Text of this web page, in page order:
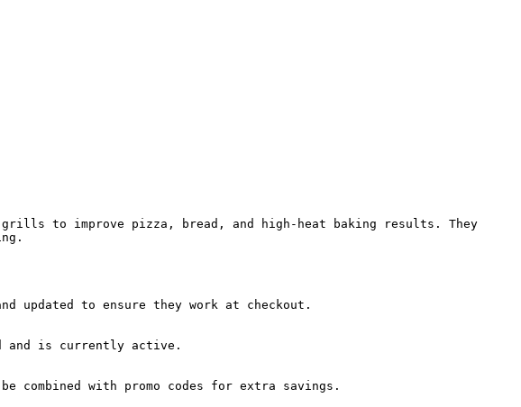
to improve pizza, bread, and high-heat baking results. They
updated to ensure they work at checkout.
and is currently active.
combined with promo codes for extra savings.